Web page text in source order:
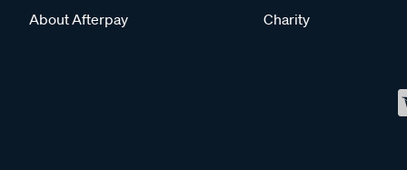
About Afterpay
Charity